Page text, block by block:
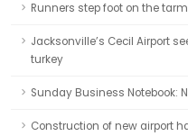
Runners step foot on the
Jacksonville’s Cecil Airport
turkey
Sunday Business Notebook:
Construction of new airport